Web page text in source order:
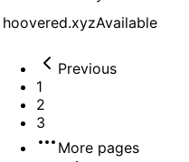
hoovered.xyzAvailable
Previous
1
2
3
More pages